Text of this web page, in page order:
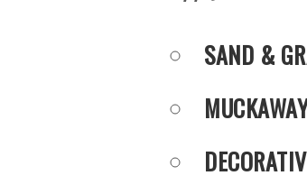
SAND &